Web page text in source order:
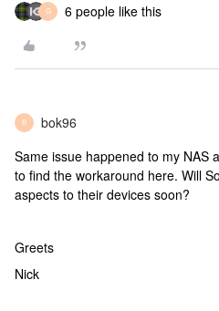
G 6 people like this
B bok96
Same issue happened to my NAS
to find the workaround here. Will
aspects to their devices soon?
Greets
Nick